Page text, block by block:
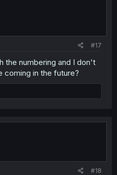
#17
the numbering and I don't
coming in the future?
#18